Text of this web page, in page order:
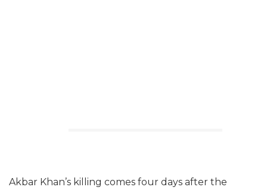
Akbar Khan’s killing comes four days after the